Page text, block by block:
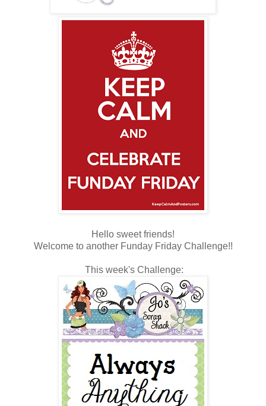
Hello sweet friends!
Welcome to another Funday Friday Challenge!!
This week's Challenge: